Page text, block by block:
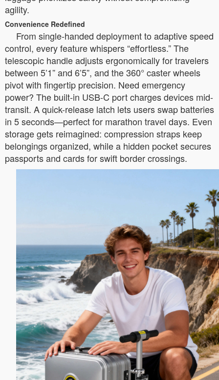
agility.
Convenience Redefined
From single-handed deployment to adaptive speed
control, every feature whispers “effortless.” The
telescopic handle adjusts ergonomically for travelers
between 5’1” and 6’5”, and the 360° caster wheels
pivot with fingertip precision. Need emergency
power? The built-in USB-C port charges devices mid-
transit. A quick-release latch lets users swap batteries
in 5 seconds—perfect for marathon travel days. Even
storage gets reimagined: compression straps keep
belongings organized, while a hidden pocket secures
passports and cards for swift border crossings.